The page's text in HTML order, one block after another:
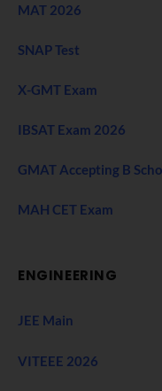
MAT 2026
SNAP Test
X-GMT Exam
IBSAT Exam 2026
GMAT Accepting B
MAH CET Exam
ENGINEERING
JEE Main
VITEEE 2026